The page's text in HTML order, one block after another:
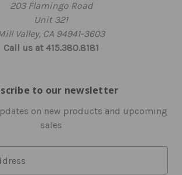
203 Flamingo Road
Unit 321
Valley, CA 94941-3603
Call us at 415.380.8181
to our newsletter
on new products and upcoming
sales